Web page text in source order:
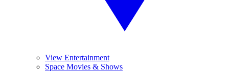
View Entertainment
Space Movies & Shows